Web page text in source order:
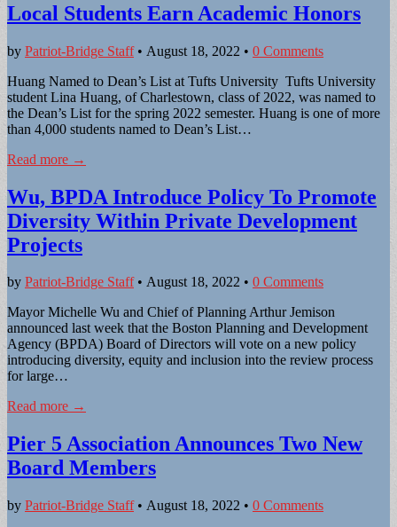
Local Students Earn Academic Honors
by Patriot-Bridge Staff• August 18, 2022 • 0 Comments
Huang Named to Dean’s List at Tufts University Tufts University
student Lina Huang, of Charlestown, class of 2022, was named to
the Dean’s List for the spring 2022 semester. Huang is one of more
than 4,000 students named to Dean’s List…
Read more →
Wu, BPDA Introduce Policy To Promote
Diversity Within Private Development
Projects
by Patriot-Bridge Staff• August 18, 2022 • 0 Comments
Mayor Michelle Wu and Chief of Planning Arthur Jemison
announced last week that the Boston Planning and Development
Agency (BPDA) Board of Directors will vote on a new policy
introducing diversity, equity and inclusion into the review process
for large…
Read more →
Pier 5 Association Announces Two New
Board Members
by Patriot-Bridge Staff• August 18, 2022 • 0 Comments